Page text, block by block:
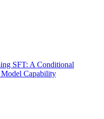
SFT: A Conditional
Capability